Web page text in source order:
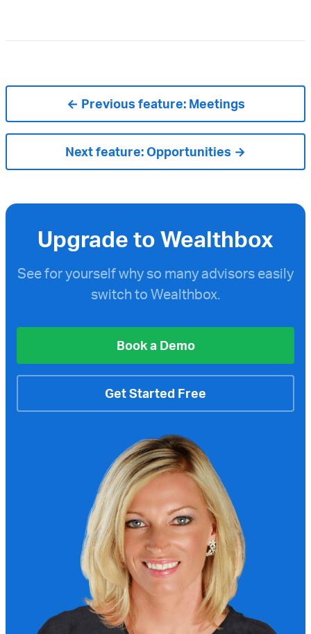
← Previous feature: Meetings
Next feature: Opportunities →
Upgrade to Wealthbox
See for yourself why so many advisors easily
switch to Wealthbox.
Book a Demo
Get Started Free